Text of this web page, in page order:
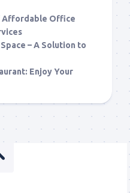
Affordable Office
– A Solution to
Enjoy Your